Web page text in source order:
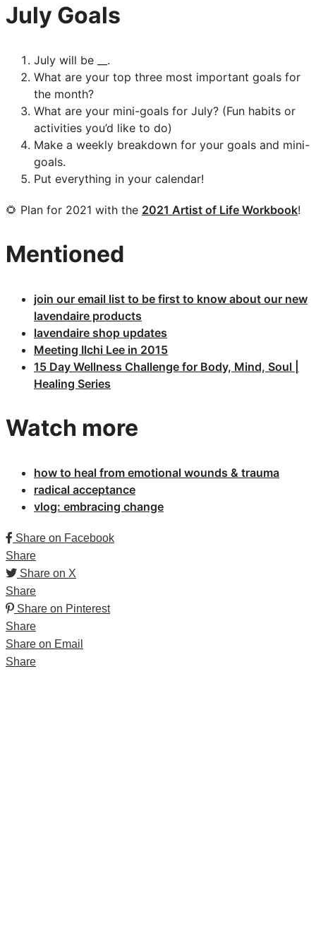
July Goals
July will be __.
What are your top three most important goals for
the month?
What are your mini-goals for July? (Fun habits or
activities you’d like to do)
Make a weekly breakdown for your goals and mini-
goals.
Put everything in your calendar!
🌻 Plan for 2021 with the 2021 Artist of Life Workbook!
Mentioned
join our email list to be first to know about our new
lavendaire products
lavendaire shop updates
Meeting Ilchi Lee in 2015
15 Day Wellness Challenge for Body, Mind, Soul |
Healing Series
Watch more
how to heal from emotional wounds & trauma
radical acceptance
vlog: embracing change
Share on Facebook
Share
Share on X
Share
Share on Pinterest
Share
Share on Email
Share